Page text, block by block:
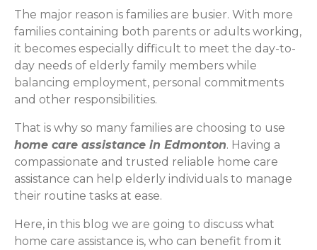
The major reason is families are busier. With more
families containing both parents or adults working,
it becomes especially difficult to meet the day-to-
day needs of elderly family members while
balancing employment, personal commitments
and other responsibilities.
That is why so many families are choosing to use
home care assistance in Edmonton. Having a
compassionate and trusted reliable home care
assistance can help elderly individuals to manage
their routine tasks at ease.
Here, in this blog we are going to discuss what
home care assistance is, who can benefit from it